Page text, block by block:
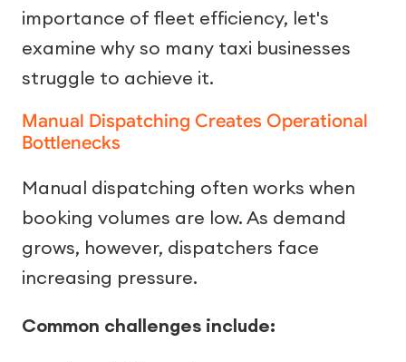
importance of fleet efficiency, let's
examine why so many taxi businesses
struggle to achieve it.
Manual Dispatching Creates Operational
Bottlenecks
Manual dispatching often works when
booking volumes are low. As demand
grows, however, dispatchers face
increasing pressure.
Common challenges include: